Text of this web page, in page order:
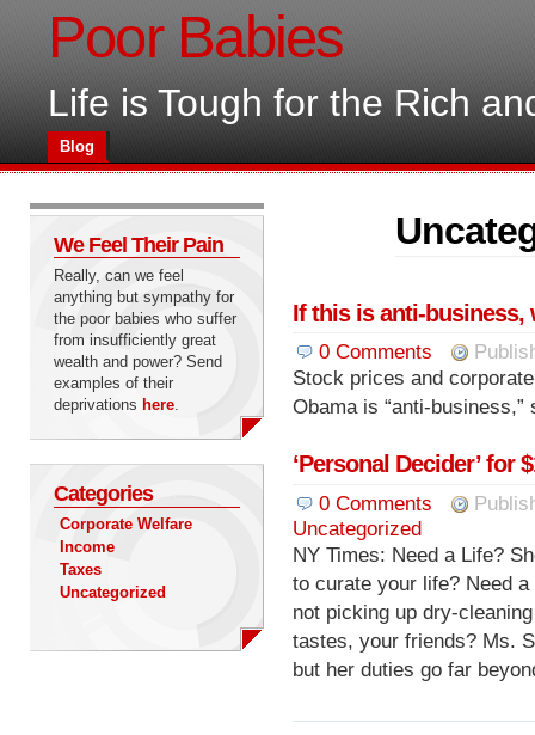
Poor Babies
Life is Tough for the Rich
Blog
We Feel Their Pain
Really, can we feel
anything but sympathy for
the poor babies who suffer
from insufficiently great
wealth and power? Send
examples of their
deprivations here
Categories
Corporate Welfare
Income
Taxes
Uncategorized
If this is anti-business,
0 Comments
Stock prices and
Obama is “anti-
‘Personal Decider’ for
0 Comments
Uncategorized
NY Times: Need a Life?
to curate your life? Need
not picking up dry-
tastes, your friends? Ms.
but her duties go far